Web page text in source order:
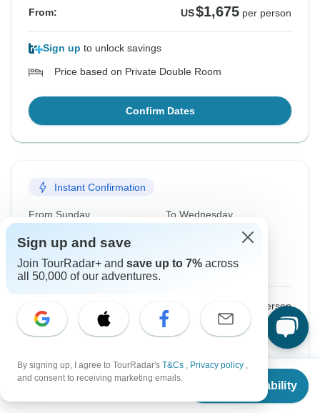
From
Check Availability
From: US$1,675 per person
Sign up to unlock savings
Price based on Private Double Room
Confirm Dates
Instant Confirmation
From Sunday To Wednesday
19 Aug, 2026
English, Spanish
per person
Sign up to unlock savings
Price based on Private Double Room
Confirm Dates
Sign up and save
Join TourRadar+ and save up to 7% across
all 50,000 of our adventures.
By signing up, I agree to TourRadar's T&Cs , Privacy policy ,
and consent to receiving marketing emails.